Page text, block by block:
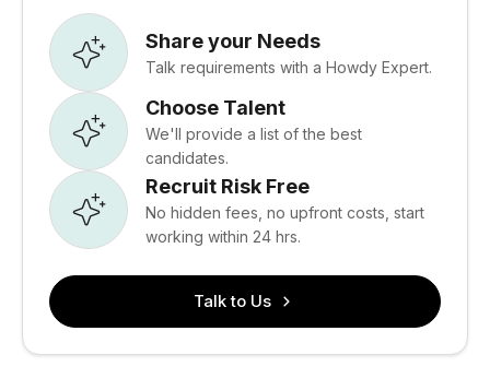
Share your Needs
Talk requirements with a Howdy Expert.
Choose Talent
We'll provide a list of the best
candidates.
Recruit Risk Free
No hidden fees, no upfront costs, start
working within 24 hrs.
Talk to Us